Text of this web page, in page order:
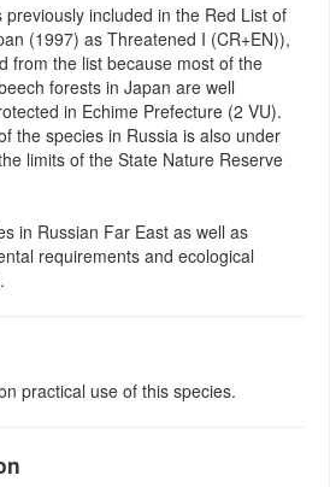
included in the Red List of
(1997) as Threatened I (CR+EN)),
from the list because most of the
forests in Japan are well
in Echime Prefecture (2 VU).
the species in Russia is also under
limits of the State Nature Reserve
in Russian Far East as well as
requirements and ecological
practical use of this species.